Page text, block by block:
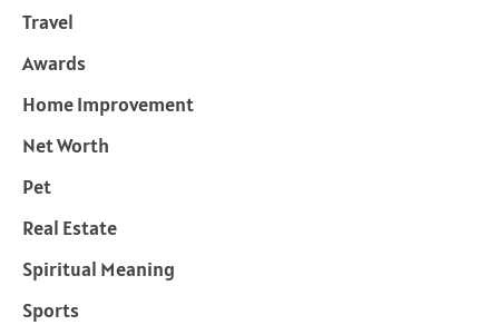
Travel
Awards
Home Improvement
Net Worth
Pet
Real Estate
Spiritual Meaning
Sports